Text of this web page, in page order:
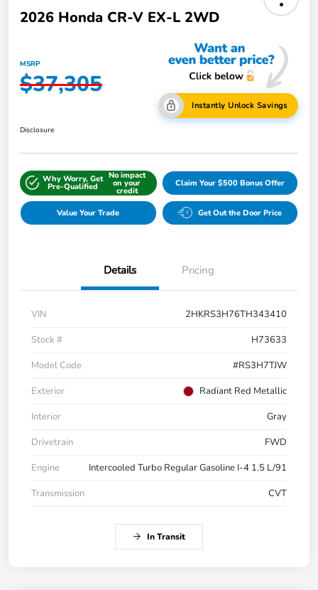
2026 Honda CR-V EX-L 2WD
MSRP
$37,305
Instantly Unlock Savings
Disclosure
Why Worry, Get
Pre-Qualified
No impact
on your
credit
Claim Your $500 Bonus Offer
Value Your Trade Get Out the Door Price
Details Pricing
VIN
2HKRS3H76TH343410
Stock #
H73633
Model Code
#RS3H7TJW
Exterior
Radiant Red Metallic
Interior
Gray
Drivetrain
FWD
Engine
Intercooled Turbo Regular Gasoline I-4 1.5 L/91
Transmission
CVT
In Transit